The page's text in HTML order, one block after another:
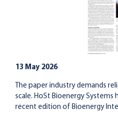
13 May 2026
The paper industry demands
scale. HoSt Bioenergy
recent edition of Bioenergy